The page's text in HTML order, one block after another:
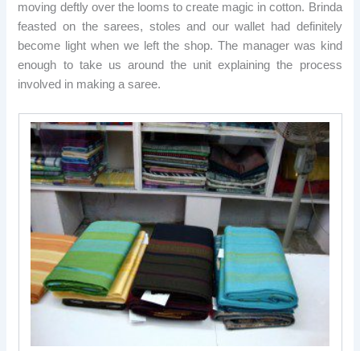
moving deftly over the looms to create magic in cotton. Brinda
feasted on the sarees, stoles and our wallet had definitely
become light when we left the shop. The manager was kind
enough to take us around the unit explaining the process
involved in making a saree.